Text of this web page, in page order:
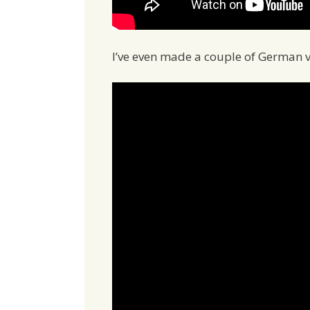
I’ve even made a couple of German